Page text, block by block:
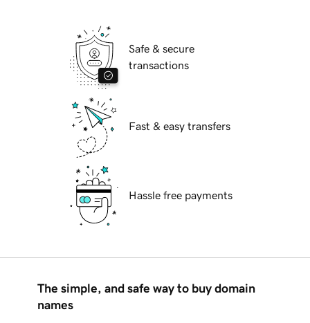
Safe & secure
transactions
Fast & easy transfers
Hassle free payments
The simple, and safe way to buy domain
names